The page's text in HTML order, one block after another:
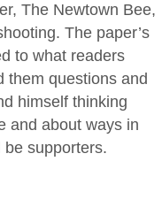
The Newtown Bee,
The paper’s
to what readers
them questions and
himself thinking
and about ways in
be supporters.